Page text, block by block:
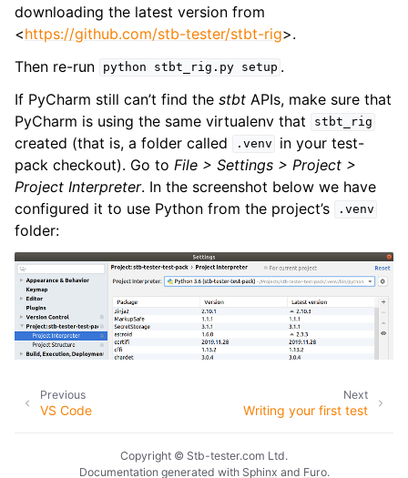
downloading the latest version from
<https://github.com/stb-tester/stbt-rig>.
Then re-run
python stbt_rig.py setup .
If PyCharm still can’t find the stbt APIs, make sure that
PyCharm is using the same virtualenv that
stbt_rig
created (that is, a folder called .venv
in your test-
pack checkout). Go to File > Settings > Project >
Project Interpreter. In the screenshot below we have
configured it to use Python from the project’s
.venv
folder:
Next
Writing your first test
Previous
VS Code
Copyright © Stb-tester.com Ltd.
Documentation generated with Sphinx and Furo.